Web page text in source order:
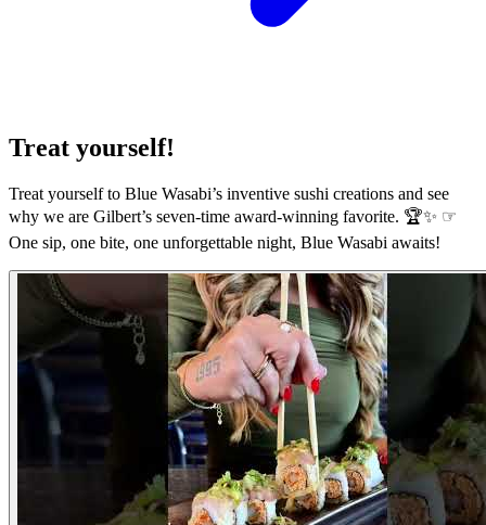
Treat yourself!
Treat yourself to Blue Wasabi’s inventive sushi creations and see
why we are Gilbert’s seven-time award-winning favorite. 🏆✨ ☞
One sip, one bite, one unforgettable night, Blue Wasabi awaits!